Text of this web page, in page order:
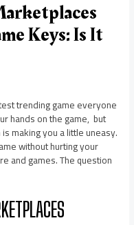
Keys: Is It
trending game everyone
hands on the game, but
making you a little uneasy.
without hurting your
and games. The question